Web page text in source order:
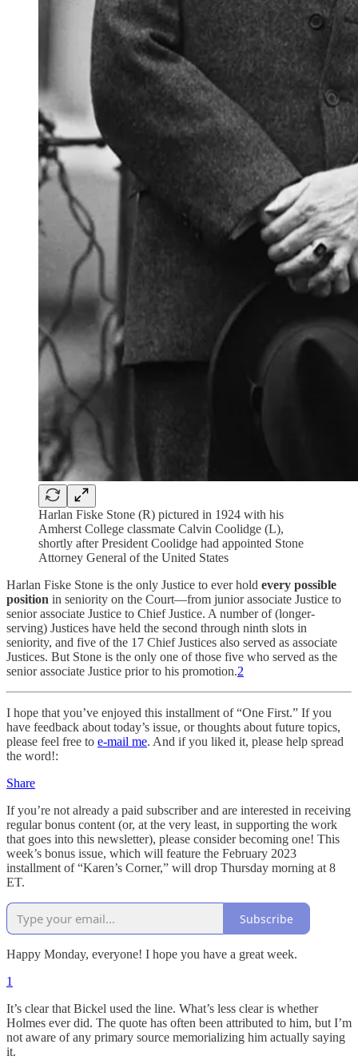
Harlan Fiske Stone (R) pictured in 1924 with his
Amherst College classmate Calvin Coolidge (L),
shortly after President Coolidge had appointed Stone
Attorney General of the United States
Harlan Fiske Stone is the only Justice to ever hold every possible
position in seniority on the Court—from junior associate Justice to
senior associate Justice to Chief Justice. A number of (longer-
serving) Justices have held the second through ninth slots in
seniority, and five of the 17 Chief Justices also served as associate
Justices. But Stone is the only one of those five who served as the
senior associate Justice prior to his promotion.2
I hope that you’ve enjoyed this installment of “One First.” If you
have feedback about today’s issue, or thoughts about future topics,
please feel free to e-mail me. And if you liked it, please help spread
the word!:
Share
If you’re not already a paid subscriber and are interested in receiving
regular bonus content (or, at the very least, in supporting the work
that goes into this newsletter), please consider becoming one! This
week’s bonus issue, which will feature the February 2023
installment of “Karen’s Corner,” will drop Thursday morning at 8
ET.
Subscribe
Happy Monday, everyone! I hope you have a great week.
1
It’s clear that Bickel used the line. What’s less clear is whether
Holmes ever did. The quote has often been attributed to him, but I’m
not aware of any primary source memorializing him actually saying
it.